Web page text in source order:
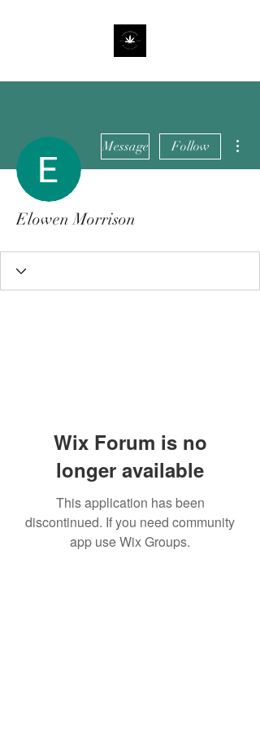
Message Follow
Elowen Morrison
Wix Forum is no
longer available
This application has been
discontinued. If you need community
app use Wix Groups.